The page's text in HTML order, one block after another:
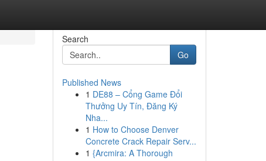
Search
Go
Published News
1 DE88 – Cổng Game Đổi
Thưởng Uy Tín, Đăng Ký
Nha...
1 How to Choose Denver
Concrete Crack Repair Serv...
1 {Arcmira: A Thorough